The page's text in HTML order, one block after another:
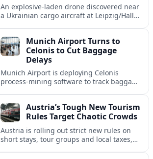
An explosive-laden drone discovered near
a Ukrainian cargo aircraft at Leipzig/Halle
threat.
Munich Airport Turns to
Celonis to Cut Baggage
Delays
Munich Airport is deploying Celonis
process-mining software to track baggage
connections.Austria’s Tough New Tourism
Rules Target Chaotic Crowds
Austria is rolling out strict new rules on
short stays, tour groups and local taxes,